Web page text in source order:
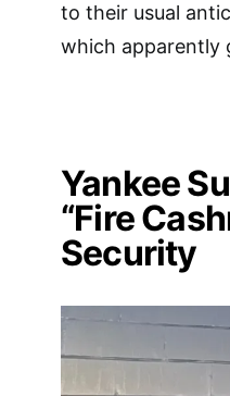
to their usual
which apparently
Yankee
“Fire
Security